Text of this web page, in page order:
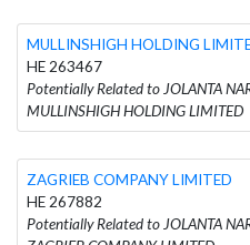
MULLINSHIGH HOLDING
HE 263467
Potentially Related to JOLANTA
MULLINSHIGH HOLDING LIMITED
ZAGRIEB COMPANY LIMITED
HE 267882
Potentially Related to JOLANTA